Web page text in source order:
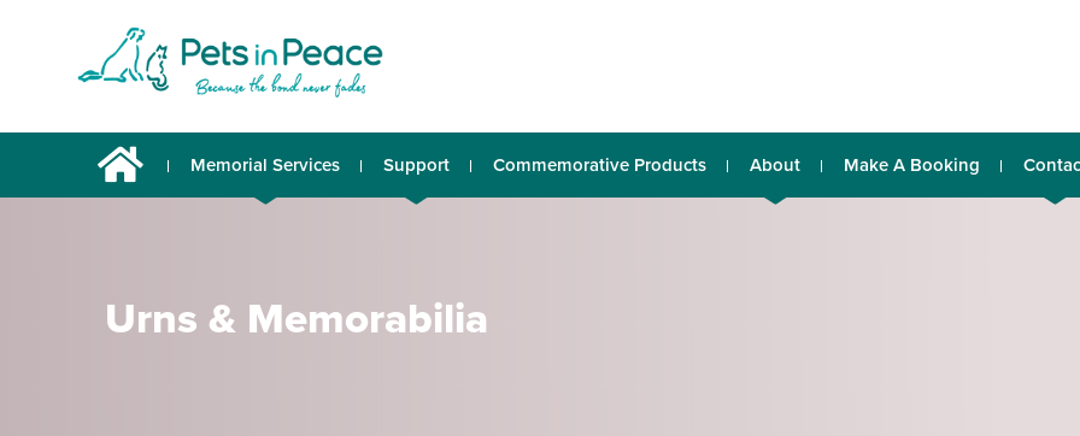
Memorial Services Support Commemorative Products About Make A Booking
Urns & Memorabilia